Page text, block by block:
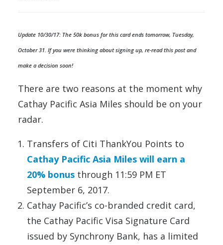
Update 10/30/17: The 50k bonus for this card ends tomorrow, Tuesday,
October 31. If you were thinking about signing up, re-read this post and
make a decision soon!
There are two reasons at the moment why
Cathay Pacific Asia Miles should be on your
radar.
Transfers of Citi ThankYou Points to
Cathay Pacific Asia Miles will earn a
20% bonus through 11:59 PM ET
September 6, 2017.
Cathay Pacific’s co-branded credit card,
the Cathay Pacific Visa Signature Card
issued by Synchrony Bank, has a limited